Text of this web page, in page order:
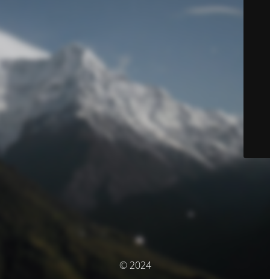
© 2024